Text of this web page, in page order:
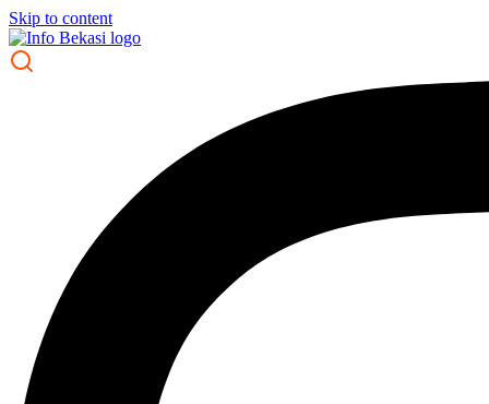
Skip to content